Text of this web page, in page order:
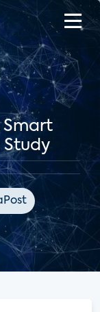
Smart
Study